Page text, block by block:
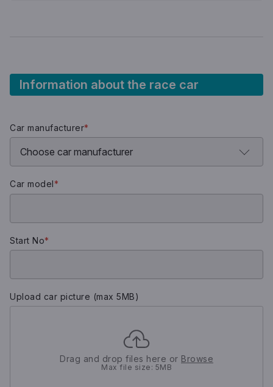
Information about the race car
Car manufacturer*
Car model*
Start No*
Upload car picture (max 5MB)
Drag and drop files here or Browse
Max file size: 5MB